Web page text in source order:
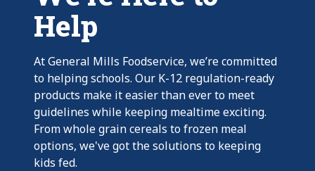
Help
At General Mills Foodservice, we’re committed
to helping schools. Our K-12 regulation-ready
products make it easier than ever to meet
guidelines while keeping mealtime exciting.
From whole grain cereals to frozen meal
options, we've got the solutions to keeping
kids fed.